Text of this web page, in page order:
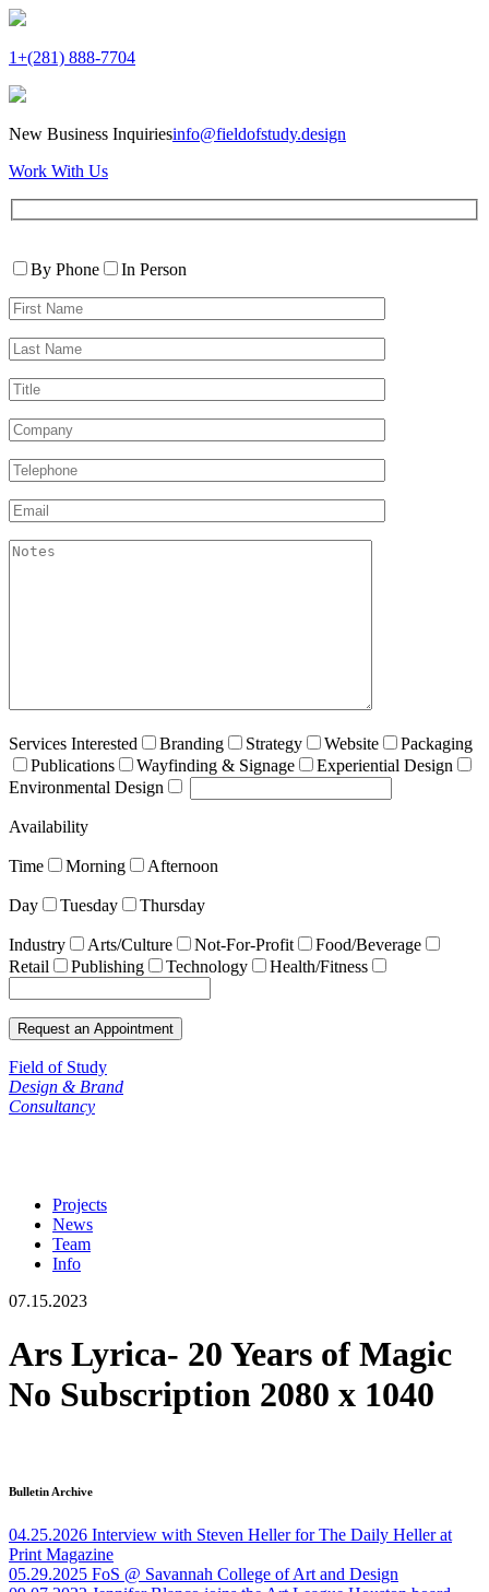
1+(281) 888-7704
New Business Inquiriesinfo@fieldofstudy.design
Work With Us
leave
field
Contact
By Phone
In Person
First
Name*
Last
Name*
Title
Company
Telephone*
Email*
akismet:Notes
Services Interested Branding Strategy Website
Packaging
Publications
Wayfinding & Signage
Experiential Design
Environmental Design
Availability
Time Morning Afternoon
Day Tuesday Thursday
Industry Arts/Culture Not-For-Profit
Food/Beverage
Retail
Publishing Technology Health/Fitness
Field of Study
Design & Brand
Consultancy
Projects
News
Team
Info
07.15.2023
Ars Lyrica- 20 Years of Magic
No Subscription 2080 x 1040
Bulletin Archive
04.25.2026 Interview with Steven Heller for The Daily Heller at
Print Magazine
05.29.2025 FoS @ Savannah College of Art and Design